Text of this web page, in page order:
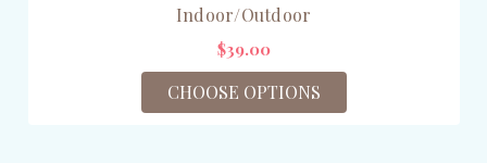
Indoor/Outdoor
$39.00
CHOOSE OPTIONS